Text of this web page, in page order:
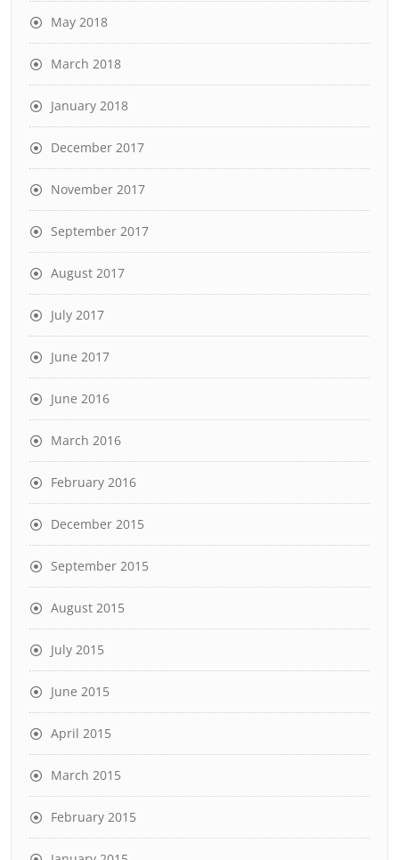
May 2018
March 2018
January 2018
December 2017
November 2017
September 2017
August 2017
July 2017
June 2017
June 2016
March 2016
February 2016
December 2015
September 2015
August 2015
July 2015
June 2015
April 2015
March 2015
February 2015